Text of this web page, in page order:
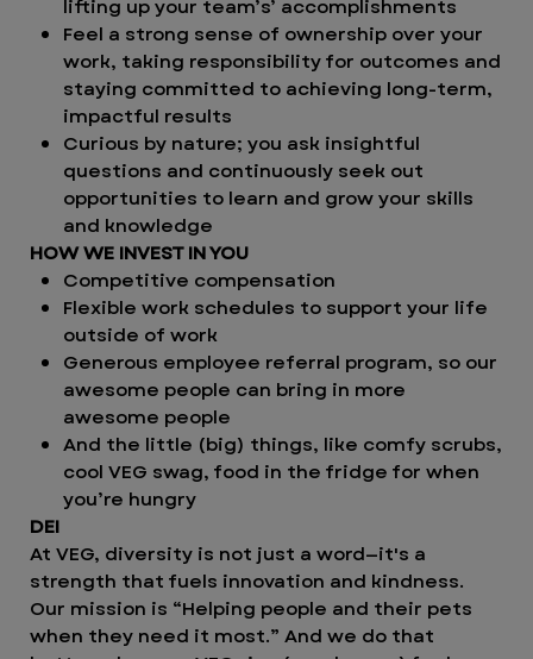
lifting up your team’s’ accomplishments
Feel a strong sense of ownership over your
work, taking responsibility for outcomes and
staying committed to achieving long-term,
impactful results
Curious by nature; you ask insightful
questions and continuously seek out
opportunities to learn and grow your skills
and knowledge
HOW WE INVEST IN YOU
Competitive compensation
Flexible work schedules to support your life
outside of work
Generous employee referral program, so our
awesome people can bring in more
awesome people
And the little (big) things, like comfy scrubs,
cool VEG swag, food in the fridge for when
you’re hungry
DEI
At VEG, diversity is not just a word—it's a
strength that fuels innovation and kindness.
Our mission is “Helping people and their pets
when they need it most.” And we do that